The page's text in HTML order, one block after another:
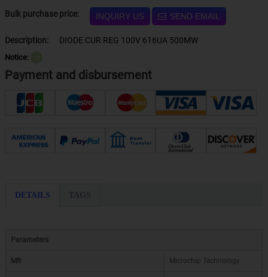
Bulk purchase price: INQUIRY US SEND EMAIL
Description: DIODE CUR REG 100V 616UA 500MW
Notice:
Payment and disbursement
DETAILS TAGS
Parameters
Mfr Microchip Technology